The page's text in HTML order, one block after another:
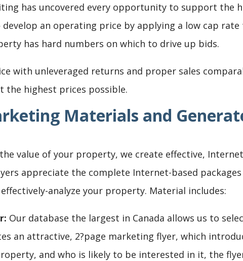
has uncovered every opportunity to support the
an operating price by applying a low cap
has hard numbers on which to drive up bids.
with unleveraged returns and proper sales
the highest prices possible.
Materials and
value of your property, we create effective,
appreciate the complete Internet-based
analyze your property. Material includes:
Our database the largest in Canada allows us to
an attractive, 2?page marketing flyer, which
and who is likely to be interested in it, the